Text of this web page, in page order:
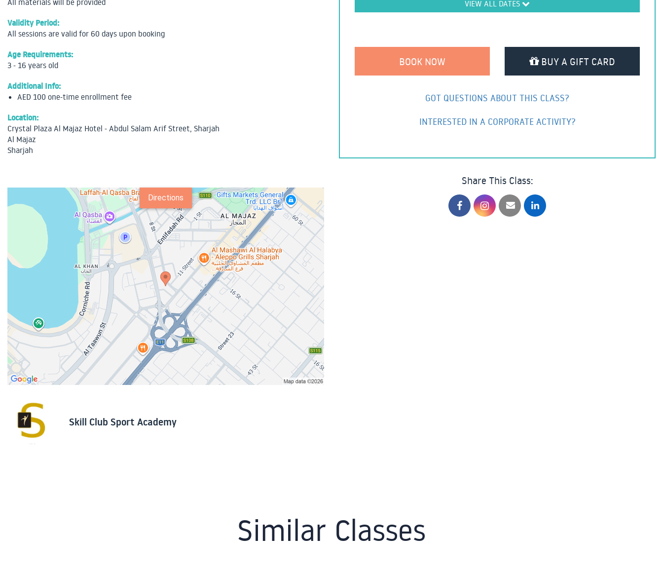
All materials will be provided
Validity Period:
All sessions are valid for 60 days upon booking
Age Requirements:
3 - 16 years old
Additional Info:
AED 100 one-time enrollment fee
Location:
Crystal Plaza Al Majaz Hotel - Abdul Salam Arif Street, Sharjah
Al Majaz
Sharjah
Directions
Skill Club Sport Academy
VIEW ALL DATES
BUY A GIFT CARD
GOT QUESTIONS ABOUT THIS CLASS?
INTERESTED IN A CORPORATE ACTIVITY?
Share This Class:
Similar Classes